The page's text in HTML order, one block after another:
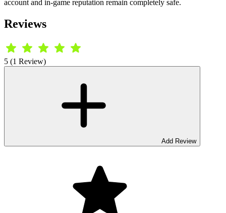
account and in-game reputation remain completely safe.
Reviews
5 (1 Review)
Add Review